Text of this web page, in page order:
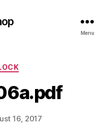
Menu
16, 2017